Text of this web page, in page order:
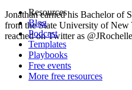
Jonathan earned his Bachelor of
from the State University of
reached on Twitter as
Resources
Blog
Podcast
Templates
Playbooks
Free events
More free resources